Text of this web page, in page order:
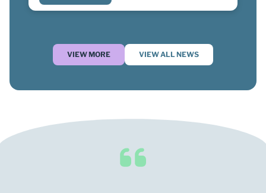
VIEW MORE VIEW ALL NEWS